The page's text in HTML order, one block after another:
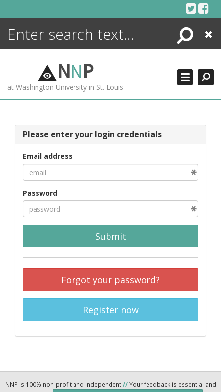
Search
Close
NNP
at Washington University in St. Louis
Please enter your login credentials
Email address
Password
Submit
Forgot your password?
Register now
NNP is 100% non-profit and independent//Your feedback is essential and
ENCYCLOPEDIA
MORE +